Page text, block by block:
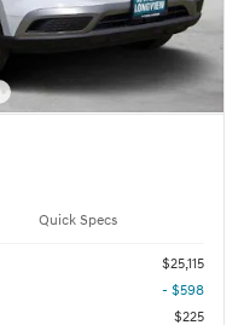
Quick Specs
$25,115
- $598
$225